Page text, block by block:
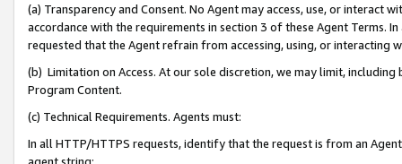
(a) Transparency and Consent. No Agent may access, use, or
accordance with the requirements in section 3 of these Agent Terms.
requested that the Agent refrain from accessing, using, or interacting
(b) Limitation on Access. At our sole discretion, we may limit,
Program Content.
(c) Technical Requirements. Agents must:
In all HTTP/HTTPS requests, identify that the request is from an
agent string: